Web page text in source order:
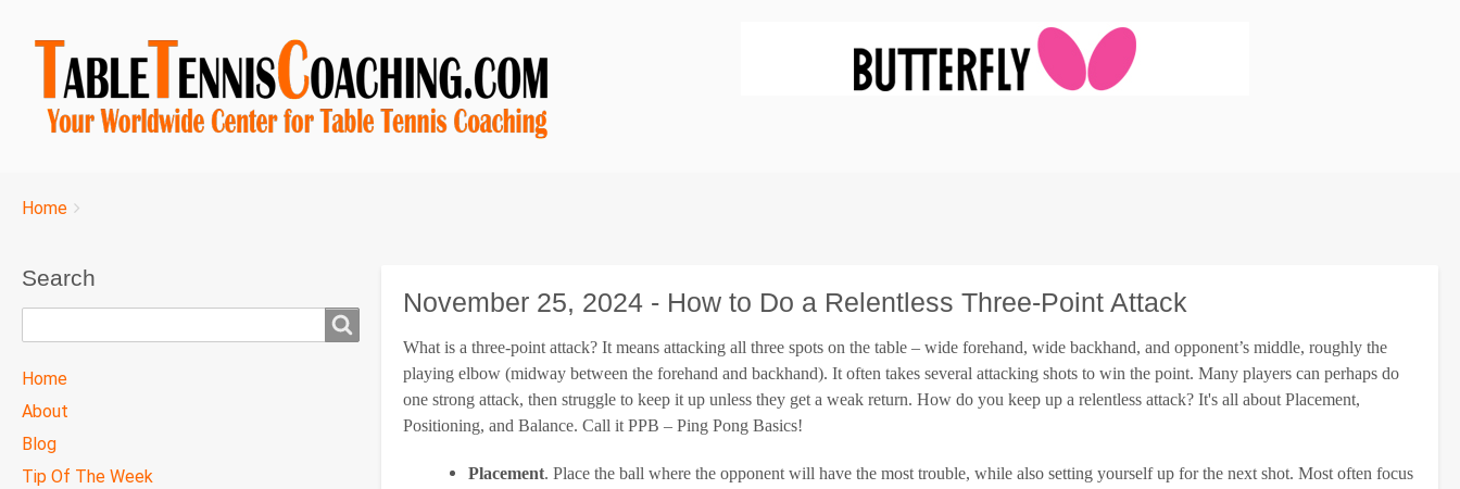
Breadcrumbs
You
Home
November 25, 2024 - How to Do a Relentless Three-Point Attack
What is a three-point attack? It means attacking all three spots on the table – wide forehand, wide backhand, and opponent’s middle, roughly the
playing elbow (midway between the forehand and backhand). It often takes several attacking shots to win the point. Many players can perhaps do
one strong attack, then struggle to keep it up unless they get a weak return. How do you keep up a relentless attack? It's all about Placement,
Positioning, and Balance. Call it PPB – Ping Pong Basics!
Placement. Place the ball where the opponent will have the most trouble, while also setting yourself up for the next shot. Most often focus
Search
TTC
MAIN
Home
About
Blog
Tip Of The Week